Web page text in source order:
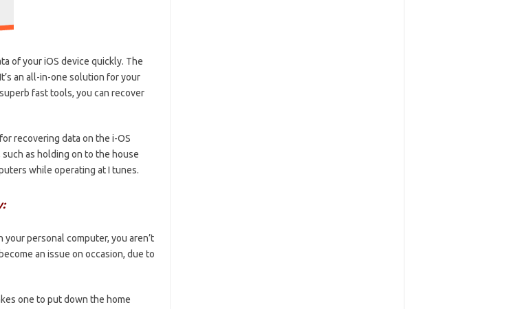
of your iOS device quickly. The
an all-in-one solution for your
fast tools, you can recover
recovering data on the i-OS
as holding on to the house
while operating at I tunes.
personal computer, you aren’t
an issue on occasion, due to
one to put down the home